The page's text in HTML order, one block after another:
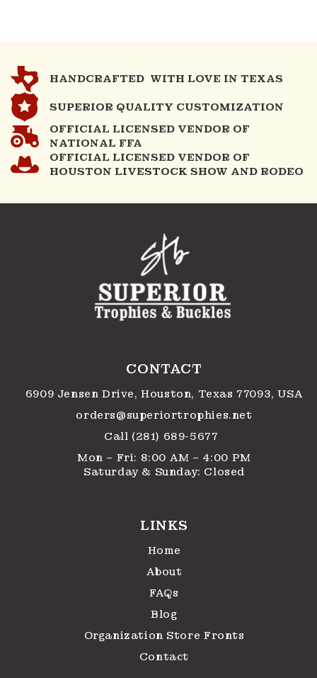
HANDCRAFTED WITH LOVE IN TEXAS
SUPERIOR QUALITY CUSTOMIZATION
OFFICIAL LICENSED VENDOR OF
NATIONAL FFA
OFFICIAL LICENSED VENDOR OF
HOUSTON LIVESTOCK SHOW AND RODEO
CONTACT
6909 Jensen Drive, Houston, Texas 77093, USA
orders@superiortrophies.net
Call (281) 689-5677
Mon – Fri: 8:00 AM – 4:00 PM
Saturday & Sunday: Closed
LINKS
Home
About
FAQs
Blog
Organization Store Fronts
Contact